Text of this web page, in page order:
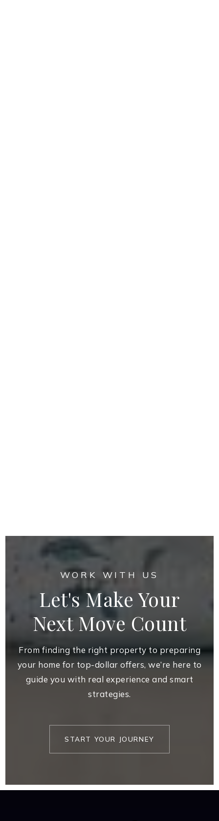
WORK WITH US
Let's Make Your
Next Move Count
From finding the right property to preparing
your home for top-dollar offers, we’re here to
guide you with real experience and smart
strategies.
START YOUR JOURNEY